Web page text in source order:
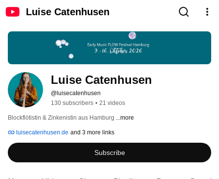
Luise Catenhusen
Luise Catenhusen
@luisecatenhusen
130 subscribers • 21 videos
Blockflötistin & Zinkenistin aus Hamburg ...more
luisecatenhusen.de and 3 more links
Subscribe